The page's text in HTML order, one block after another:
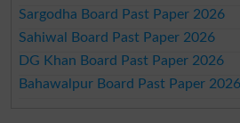
Sargodha Board Past Paper 2026
Sahiwal Board Past Paper 2026
DG Khan Board Past Paper 2026
Bahawalpur Board Past Paper 2026